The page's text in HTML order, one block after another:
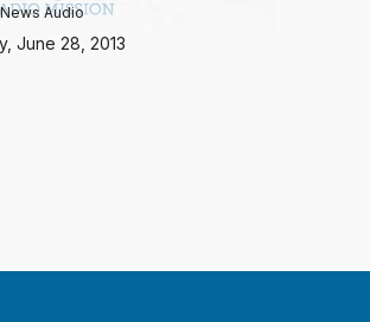
News Audio
June 28, 2013